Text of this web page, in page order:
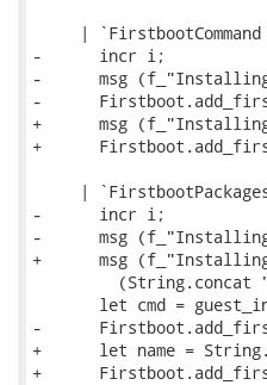
| `FirstbootCommand
-      incr i;
-      msg (f_"Installing
-
+      msg (f_"Installing
+
|
-      incr i;
-      msg
+      msg (f_"Installing
(String.concat
let cmd =
-
+      let name =
+